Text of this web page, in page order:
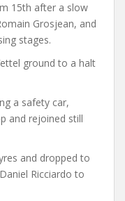
15th after a slow
Grosjean, and
stages.
ground to a halt
a safety car,
and rejoined still
and dropped to
Ricciardo to